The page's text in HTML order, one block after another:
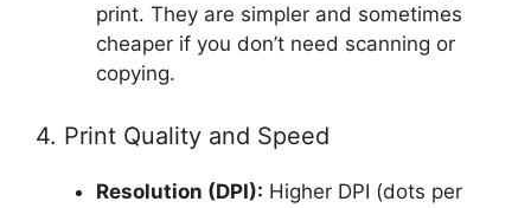
print. They are simpler and sometimes
cheaper if you don’t need scanning or
copying.
4. Print Quality and Speed
Resolution (DPI): Higher DPI (dots per